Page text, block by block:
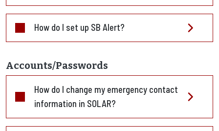
How do I set up SB Alert?
Accounts/Passwords
How do I change my emergency contact
information in SOLAR?